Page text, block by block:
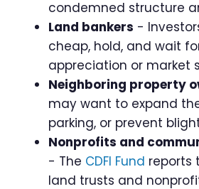
condemned structure
Land bankers -
cheap, hold, and wait
appreciation or market
Neighboring property
may want to expand
parking, or prevent
Nonprofits and
- The CDFI Fund reports
land trusts and